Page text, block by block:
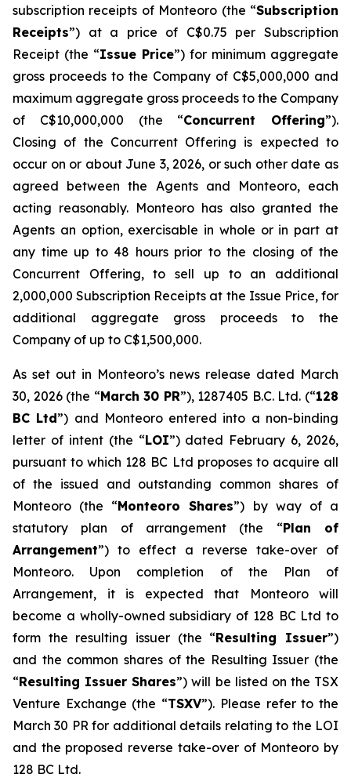
subscription receipts of Monteoro (the “Subscription
Receipts”) at a price of C$0.75 per Subscription
Receipt (the “Issue Price”) for minimum aggregate
gross proceeds to the Company of C$5,000,000 and
maximum aggregate gross proceeds to the Company
of C$10,000,000 (the “Concurrent Offering”).
Closing of the Concurrent Offering is expected to
occur on or about June 3, 2026, or such other date as
agreed between the Agents and Monteoro, each
acting reasonably. Monteoro has also granted the
Agents an option, exercisable in whole or in part at
any time up to 48 hours prior to the closing of the
Concurrent Offering, to sell up to an additional
2,000,000 Subscription Receipts at the Issue Price, for
additional aggregate gross proceeds to the
Company of up to C$1,500,000.
As set out in Monteoro’s news release dated March
30, 2026 (the “March 30 PR”), 1287405 B.C. Ltd. (“128
BC Ltd”) and Monteoro entered into a non-binding
letter of intent (the “LOI”) dated February 6, 2026,
pursuant to which 128 BC Ltd proposes to acquire all
of the issued and outstanding common shares of
Monteoro (the “Monteoro Shares”) by way of a
statutory plan of arrangement (the “Plan of
Arrangement”) to effect a reverse take-over of
Monteoro. Upon completion of the Plan of
Arrangement, it is expected that Monteoro will
become a wholly-owned subsidiary of 128 BC Ltd to
form the resulting issuer (the “Resulting Issuer”)
and the common shares of the Resulting Issuer (the
“Resulting Issuer Shares”) will be listed on the TSX
Venture Exchange (the “TSXV”). Please refer to the
March 30 PR for additional details relating to the LOI
and the proposed reverse take-over of Monteoro by
128 BC Ltd.